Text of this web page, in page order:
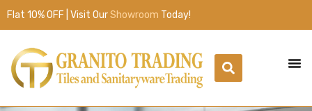
Flat 10% OFF | Visit OurShowroom Today!